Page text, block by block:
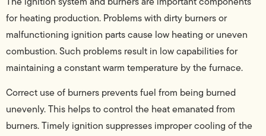
for heating production. Problems with dirty burners or
malfunctioning ignition parts cause low heating or uneven
combustion. Such problems result in low capabilities for
maintaining a constant warm temperature by the furnace.
Correct use of burners prevents fuel from being burned
unevenly. This helps to control the heat emanated from
burners. Timely ignition suppresses improper cooling of the